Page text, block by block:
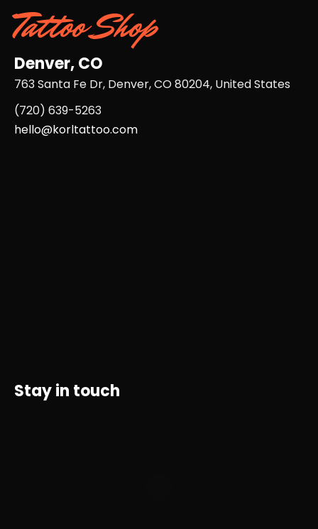
Tattoo Shop
Denver, CO
763 Santa Fe Dr, Denver, CO 80204, United States
(720) 639-5263​
hello@korltattoo.com
Stay in touch